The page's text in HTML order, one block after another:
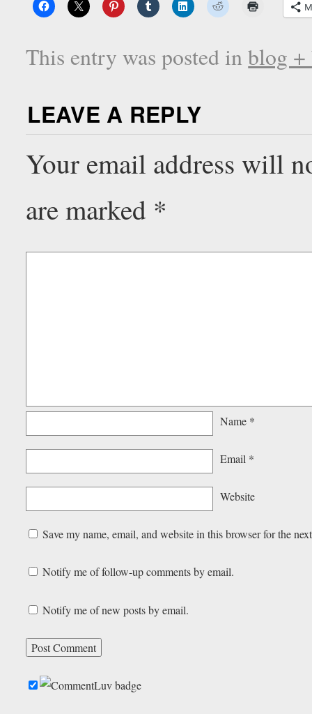
This entry was posted inblog +
LEAVE A REPLY
Your email address will
are marked *
Name *
Email *
Website
Save my name, email, and website in this browser for the
Notify me of follow-up comments by email.
Notify me of new posts by email.